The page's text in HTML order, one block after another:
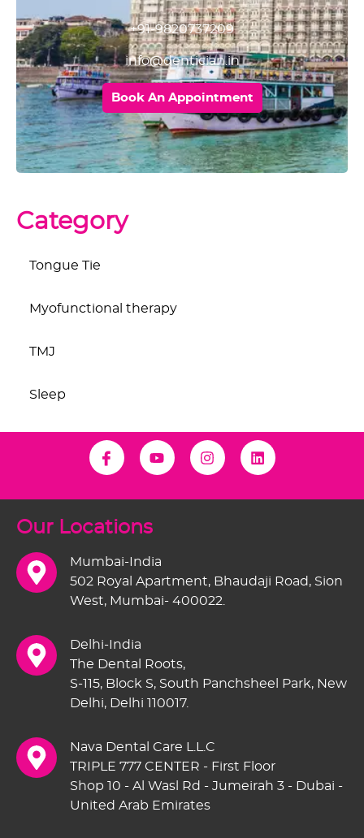
+91-9820737209
info@dentician.in
Book An Appointment
Category
Tongue Tie
Myofunctional therapy
TMJ
Sleep
Our Locations
Mumbai-India
502 Royal Apartment, Bhaudaji Road, Sion
West, Mumbai- 400022.
Delhi-India
The Dental Roots,
S-115, Block S, South Panchsheel Park, New
Delhi, Delhi 110017.
Nava Dental Care L.L.C
TRIPLE 777 CENTER - First Floor
Shop 10 - Al Wasl Rd - Jumeirah 3 - Dubai -
United Arab Emirates